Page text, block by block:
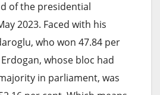
of the presidential
2023. Faced with his
who won 47.84 per
whose bloc had
in parliament, was